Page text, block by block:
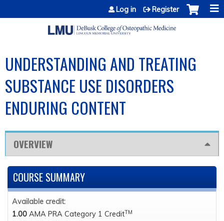
Jump to content
Log in Register
UNDERSTANDING AND TREATING
SUBSTANCE USE DISORDERS
ENDURING CONTENT
OVERVIEW
COURSE SUMMARY
Available credit:
1.00 AMA PRA Category 1 CreditTM